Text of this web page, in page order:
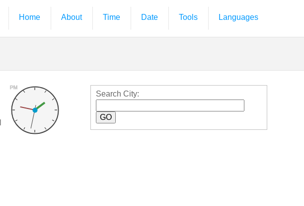
Home About Time Date Tools Languages
PM
Search City: